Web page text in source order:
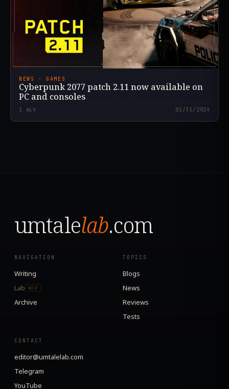
NEWS · GAMES
Cyberpunk 2077 patch 2.11 now available on
PC and consoles
1 min 01/31/2024
umtalelab.com
NAVIGATION
Writing
Lab
WIP
Archive
TOPICS
Blogs
News
Reviews
Tests
CONTACT
editor@umtalelab.com
Telegram
YouTube